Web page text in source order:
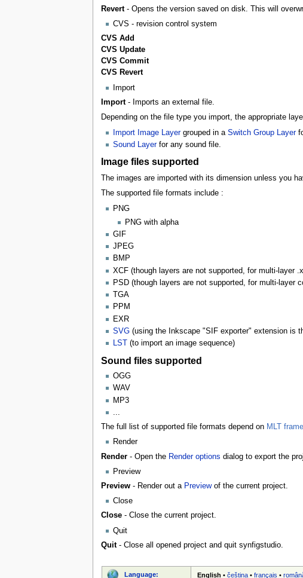
Revert- Opens the version saved on disk. This will
CVS - revision control system
CVS Add
CVS Update
CVS Commit
CVS Revert
Import
Import- Imports an external file.
Depending on the file type you import, the appropriate
Import Image Layergrouped in a Switch Group Layer
Sound Layerfor any sound file.
Image files supported
The images are imported with its dimension unless you
The supported file formats include :
PNG
PNG with alpha
GIF
JPEG
BMP
XCF (though layers are not supported, for multi-layer
PSD (though layers are not supported, for multi-layer
TGA
PPM
EXR
SVG(using the Inkscape "SIF exporter" extension is
LST
(to import an image sequence)
Sound files supported
OGG
WAV
MP3
...
The full list of supported file formats depend on MLT
Render
Render- Open the Render options dialog to export the
Preview
Preview- Render out a Previewof the current project.
Close
Close- Close the current project.
Quit
Quit- Close all opened project and quit synfigstudio.
Language: English •čeština •français •